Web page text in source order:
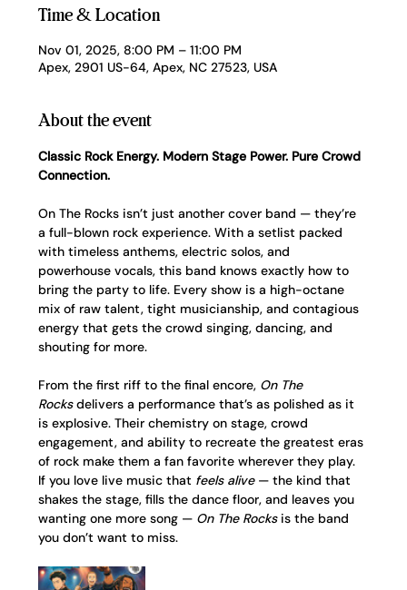
Time & Location
Nov 01, 2025, 8:00 PM – 11:00 PM
Apex, 2901 US-64, Apex, NC 27523, USA
About the event
Classic Rock Energy. Modern Stage Power. Pure Crowd
Connection.
On The Rocks isn’t just another cover band — they’re
a full-blown rock experience. With a setlist packed
with timeless anthems, electric solos, and
powerhouse vocals, this band knows exactly how to
bring the party to life. Every show is a high-octane
mix of raw talent, tight musicianship, and contagious
energy that gets the crowd singing, dancing, and
shouting for more.
From the first riff to the final encore, On The
Rocks delivers a performance that’s as polished as it
is explosive. Their chemistry on stage, crowd
engagement, and ability to recreate the greatest eras
of rock make them a fan favorite wherever they play.
If you love live music that feels alive — the kind that
shakes the stage, fills the dance floor, and leaves you
wanting one more song — On The Rocks is the band
you don’t want to miss.